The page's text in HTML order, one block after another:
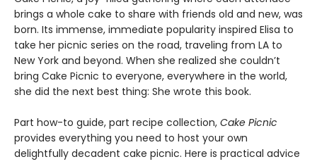
brings a whole cake to share with friends old and new, was
born. Its immense, immediate popularity inspired Elisa to
take her picnic series on the road, traveling from LA to
New York and beyond. When she realized she couldn’t
bring Cake Picnic to everyone, everywhere in the world,
she did the next best thing: She wrote this book.
Part how-to guide, part recipe collection, Cake Picnic
provides everything you need to host your own
delightfully decadent cake picnic. Here is practical advice